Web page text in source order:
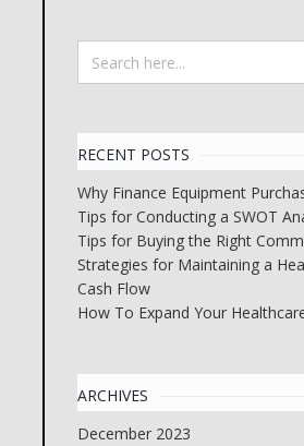
RECENT POSTS
Why Finance Equipment
Tips for Conducting a SWOT
Tips for Buying the Right
Strategies for Maintaining a
Cash Flow
How To Expand Your
ARCHIVES
December 2023